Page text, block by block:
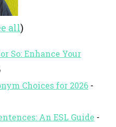
all)
So: Enhance Your
Choices for 2026 -
An ESL Guide -